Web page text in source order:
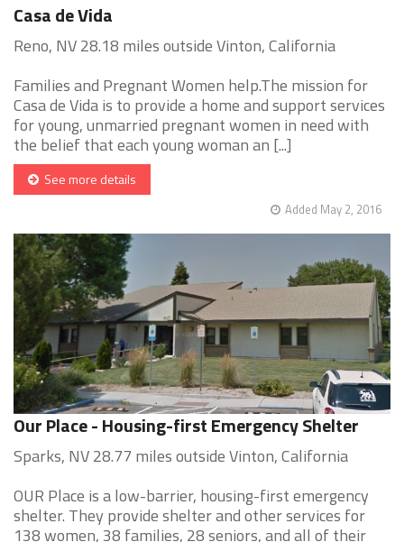
Casa de Vida
Reno, NV 28.18 miles outside Vinton, California
Families and Pregnant Women help.The mission for
Casa de Vida is to provide a home and support services
for young, unmarried pregnant women in need with
the belief that each young woman an [...]
See more details
Added May 2, 2016
Our Place - Housing-first Emergency Shelter
Sparks, NV 28.77 miles outside Vinton, California
OUR Place is a low-barrier, housing-first emergency
shelter. They provide shelter and other services for
138 women, 38 families, 28 seniors, and all of their